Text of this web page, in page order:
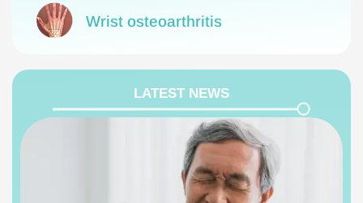
Wrist osteoarthritis
LATEST NEWS